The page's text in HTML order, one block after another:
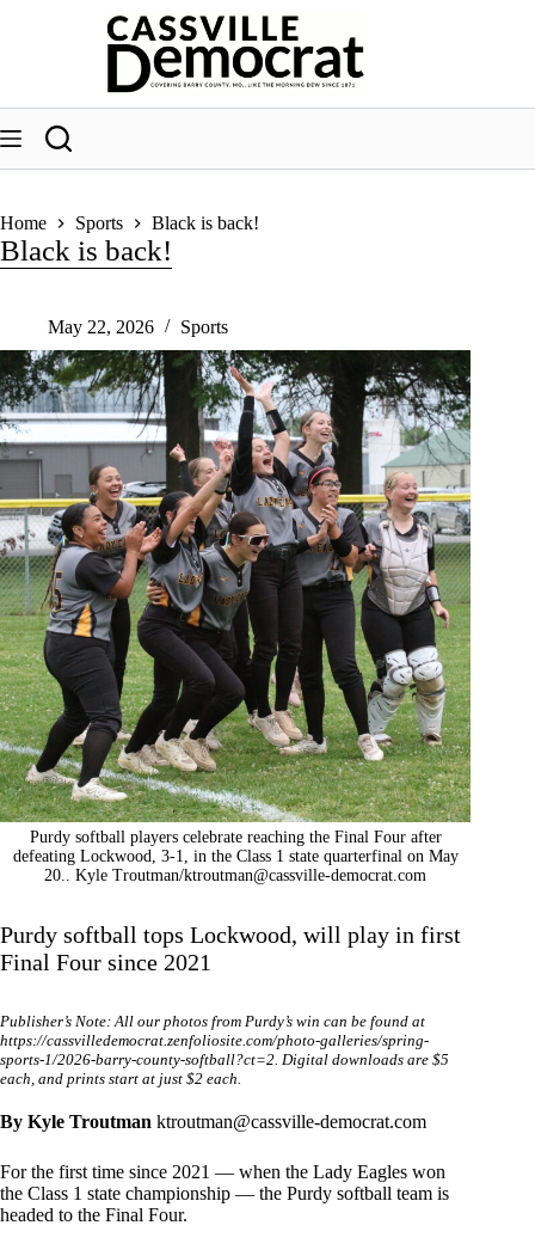
Home Sports Black is back!
Black is back!
May 22, 2026 Sports
Purdy softball players celebrate reaching the Final Four after
defeating Lockwood, 3-1, in the Class 1 state quarterfinal on May
20.. Kyle Troutman/ktroutman@cassville-democrat.com
Purdy softball tops Lockwood, will play in first
Final Four since 2021
Publisher’s Note: All our photos from Purdy’s win can be found at
https://cassvilledemocrat.zenfoliosite.com/photo-galleries/spring-
sports-1/2026-barry-county-softball?ct=2 . Digital downloads are $5
each, and prints start at just $2 each.
By Kyle Troutman ktroutman@cassville-democrat.com
For the first time since 2021 — when the Lady Eagles won
the Class 1 state championship — the Purdy softball team is
headed to the Final Four.